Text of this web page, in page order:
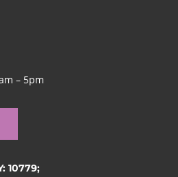
– 5pm
10779;